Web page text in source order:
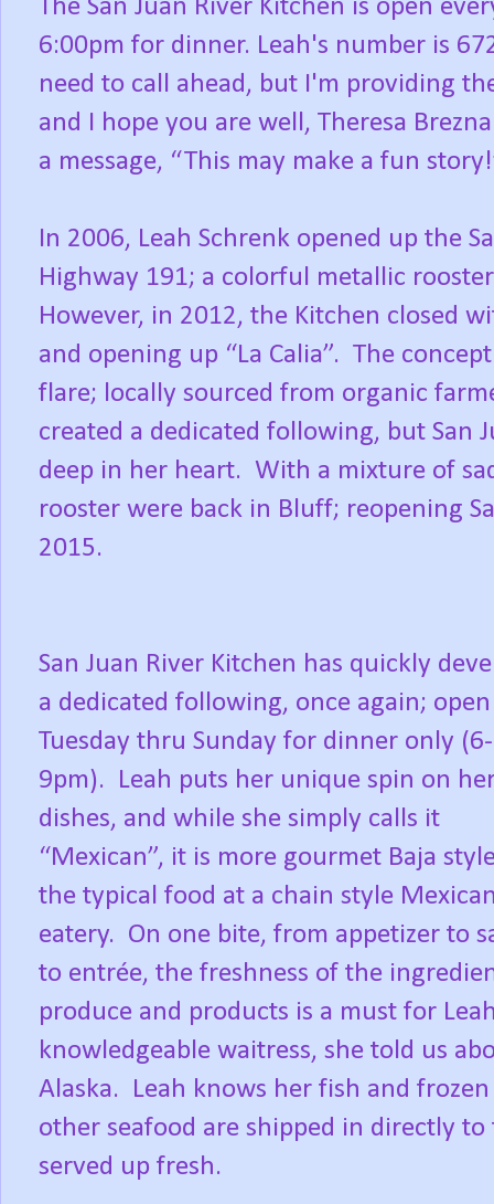
The San Juan River Kitchen is open
6:00pm for dinner. Leah's number is
need to call ahead, but I'm providing
and I hope you are well, Theresa
a message, “This may make a fun
In 2006, Leah Schrenk opened up the
Highway 191; a colorful metallic
However, in 2012, the Kitchen closed
and opening up “La Calia”. The
flare; locally sourced from organic
created a dedicated following, but San
deep in her heart. With a mixture of
rooster were back in Bluff; reopening
2015.
San Juan River Kitchen has quickly
a dedicated following, once again; open
Tuesday thru Sunday for dinner only (6-
9pm).
Leah puts her unique spin on
dishes, and while she simply calls it
“Mexican”, it is more gourmet Baja
the typical food at a chain style
eatery. On one bite, from appetizer to
to entrée, the freshness of the
produce and products is a must for
knowledgeable waitress, she told us
Alaska.
Leah knows her fish and
other seafood are shipped in directly
served up fresh.